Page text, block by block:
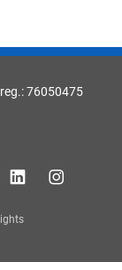
76050475